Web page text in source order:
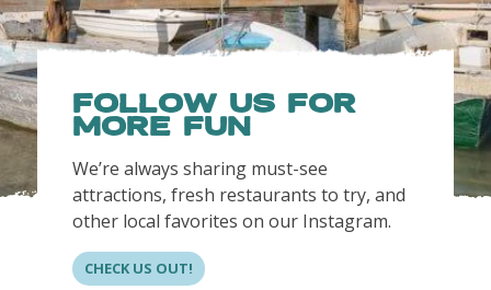
FOLLOW US FOR
MORE FUN
We’re always sharing must-see
attractions, fresh restaurants to try, and
other local favorites on our Instagram.
CHECK US OUT!